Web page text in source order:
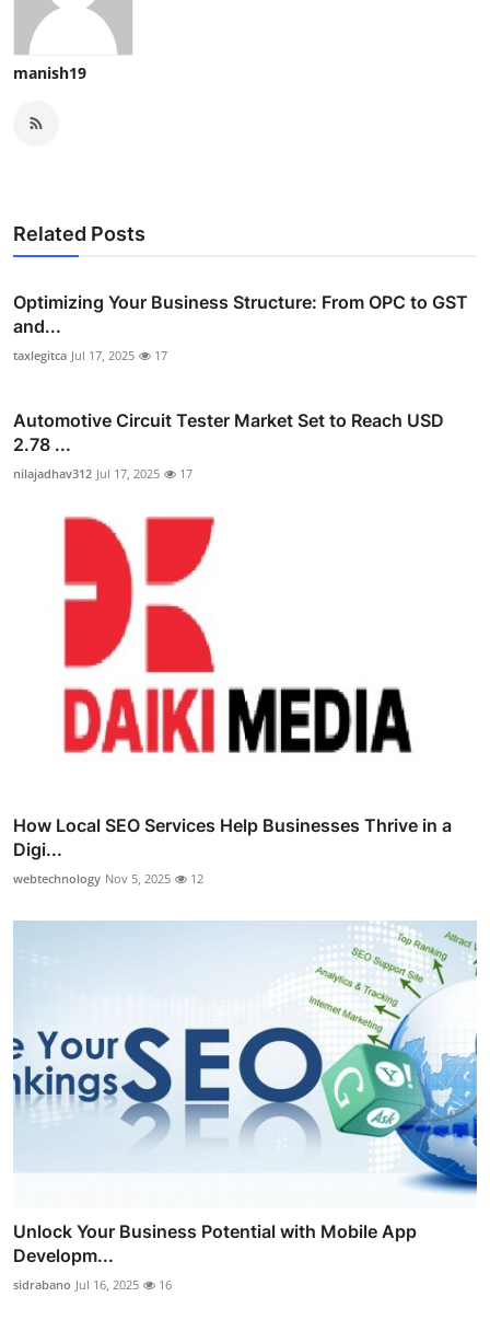
manish19
Related Posts
Optimizing Your Business Structure: From OPC to GST
and...
taxlegitca Jul 17, 2025 17
Automotive Circuit Tester Market Set to Reach USD
2.78 ...
nilajadhav312 Jul 17, 2025 17
How Local SEO Services Help Businesses Thrive in a
Digi...
webtechnology Nov 5, 2025 12
Unlock Your Business Potential with Mobile App
Developm...
sidrabano Jul 16, 2025 16